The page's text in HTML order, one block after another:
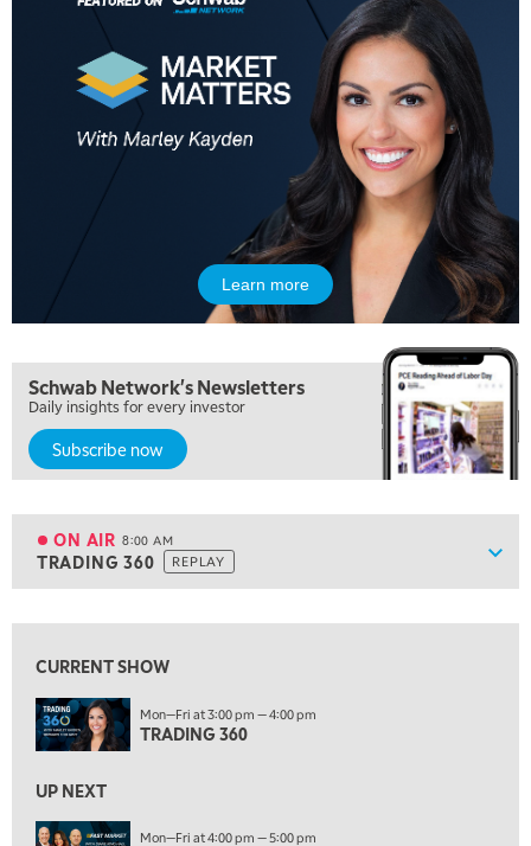
Learn more
Schwab Network's Newsletters
Daily insights for every investor
Subscribe now
ON AIR 8:00 AM
TRADING 360 REPLAY
5:00 AM
FAST MARKET REPLAY
5:30 AM
MARKET ON CLOSE REPLAY
7:00 AM
MARKET MATTERS WITH MARLEY KAYDEN REPLAY
ON AIR 8:00 AM
TRADING 360 REPLAY
FAST MARKET REPLAY
10:00 AM
NEXT GEN INVESTING REPLAY
LIZ ANN LIVE
CURRENT SHOW
Mon—Fri at 3:00 pm — 4:00 pm
TRADING 360
UP NEXT
Mon—Fri at 4:00 pm — 5:00 pm